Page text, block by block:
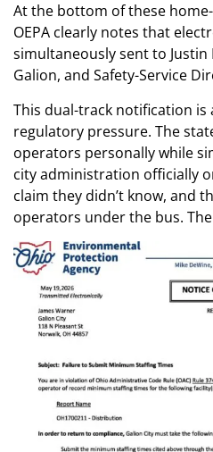
At the bottom of these
OEPA clearly notes that
simultaneously sent to
Galion, and Safety-Service
This dual-track notification is
regulatory pressure. The
operators personally while
city administration officially
claim they didn’t know, and
operators under the bus.